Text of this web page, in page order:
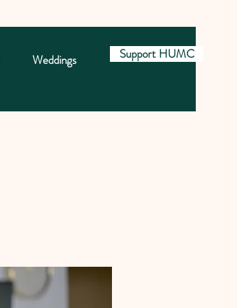
Weddings Support HUMC